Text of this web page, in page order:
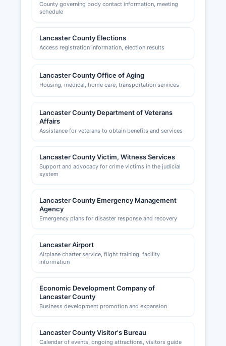
County governing body contact information, meeting
schedule
Lancaster County Elections
Access registration information, election results
Lancaster County Office of Aging
Housing, medical, home care, transportation services
Lancaster County Department of Veterans
Affairs
Assistance for veterans to obtain benefits and services
Lancaster County Victim, Witness Services
Support and advocacy for crime victims in the judicial
system
Lancaster County Emergency Management
Agency
Emergency plans for disaster response and recovery
Lancaster Airport
Airplane charter service, flight training, facility
information
Economic Development Company of
Lancaster County
Business development promotion and expansion
Lancaster County Visitor's Bureau
Calendar of events, ongoing attractions, visitors guide